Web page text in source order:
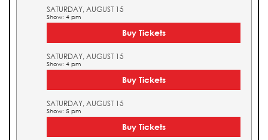
SATURDAY, AUGUST 15
Show: 4 pm
Buy Tickets
SATURDAY, AUGUST 15
Show: 4 pm
Buy Tickets
SATURDAY, AUGUST 15
Show: 5 pm
Buy Tickets